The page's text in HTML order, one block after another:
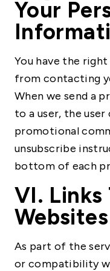
Your
You have the
from contacting
When we send a
to a user, the
promotional
unsubscribe
bottom of each
VI. Links
Websites
As part of the
or compatibility